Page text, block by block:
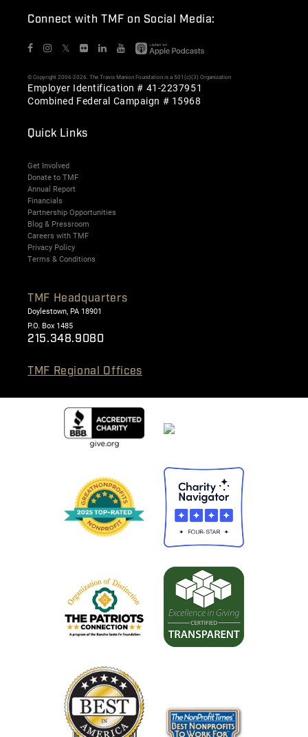
Connect with TMF on Social Media:
𝕏
© Copyright 2006-2026. The Travis Manion Foundation is a 501(c)(3) Organization
Employer Identification # 41-2237951
Combined Federal Campaign # 15968
Quick Links
Get Involved
Donate to TMF
Annual Report
Financials
Partnership Opportunities
Blog & Pressroom
Careers with TMF
Privacy Policy
Terms & Conditions
TMF Headquarters
Doylestown, PA 18901
P.O. Box 1485
215.348.9080
TMF Regional Offices